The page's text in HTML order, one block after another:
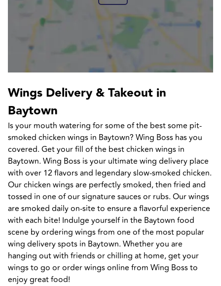
Wings Delivery & Takeout in
Baytown
Is your mouth watering for some of the best some pit-
smoked chicken wings in Baytown? Wing Boss has you
covered. Get your fill of the best chicken wings in
Baytown. Wing Boss is your ultimate wing delivery place
with over 12 flavors and legendary slow-smoked chicken.
Our chicken wings are perfectly smoked, then fried and
tossed in one of our signature sauces or rubs. Our wings
are smoked daily on-site to ensure a flavorful experience
with each bite! Indulge yourself in the Baytown food
scene by ordering wings from one of the most popular
wing delivery spots in Baytown. Whether you are
hanging out with friends or chilling at home, get your
wings to go or order wings online from Wing Boss to
enjoy great food!